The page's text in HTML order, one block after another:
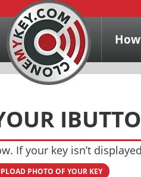
If your key isn’t
PHOTO OF YOUR KEY